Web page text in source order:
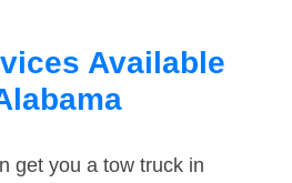
Available
get you a tow truck in